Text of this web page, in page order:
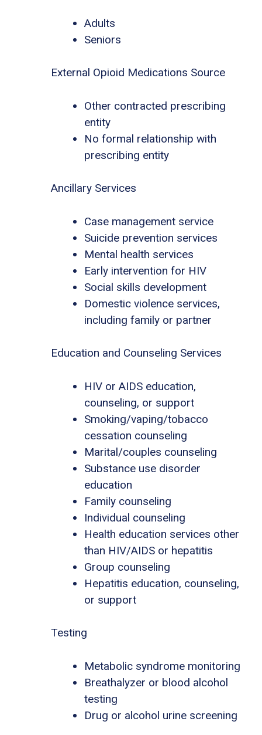
Adults
Seniors
External Opioid Medications Source
Other contracted prescribing
entity
No formal relationship with
prescribing entity
Ancillary Services
Case management service
Suicide prevention services
Mental health services
Early intervention for HIV
Social skills development
Domestic violence services,
including family or partner
Education and Counseling Services
HIV or AIDS education,
counseling, or support
Smoking/vaping/tobacco
cessation counseling
Marital/couples counseling
Substance use disorder
education
Family counseling
Individual counseling
Health education services other
than HIV/AIDS or hepatitis
Group counseling
Hepatitis education, counseling,
or support
Testing
Metabolic syndrome monitoring
Breathalyzer or blood alcohol
testing
Drug or alcohol urine screening